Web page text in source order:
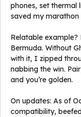
phones, set thermal
saved my marathon
Relatable
Bermuda. Without
with it, I zipped
nabbing the win.
and you’re golden.
On updates: As of
compatibility,